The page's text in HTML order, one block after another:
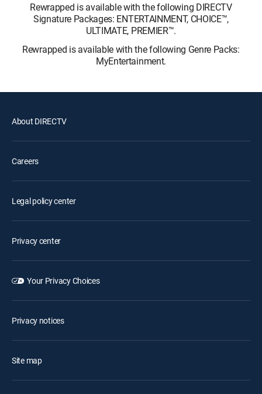
Rewrapped is available with the following DIRECTV
Signature Packages: ENTERTAINMENT, CHOICE™,
ULTIMATE, PREMIER™.
Rewrapped is available with the following Genre Packs:
MyEntertainment.
About DIRECTV
Careers
Legal policy center
Privacy center
Your Privacy Choices
Privacy notices
Site map